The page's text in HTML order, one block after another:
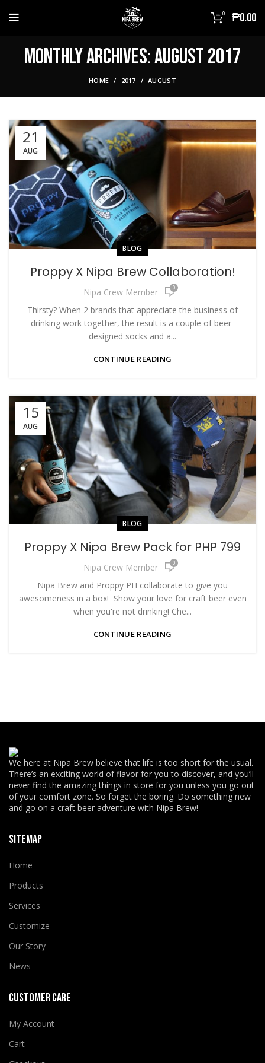
0 ₱0.00
Monthly Archives: August 2017
HOME 2017 AUGUST
21
AUG
BLOG
Proppy X Nipa Brew Collaboration!
Nipa Crew Member 0
Thirsty? When 2 brands that appreciate the business of
drinking work together, the result is a couple of beer-
designed socks and a...
CONTINUE READING
15
AUG
BLOG
Proppy X Nipa Brew Pack for PHP 799
Nipa Crew Member 0
Nipa Brew and Proppy PH collaborate to give you
awesomeness in a box! Show your love for craft beer even
when you're not drinking! Che...
CONTINUE READING
We here at Nipa Brew believe that life is too short for the usual.
There’s an exciting world of flavor for you to discover, and you’ll
never find the amazing things in store for you unless you go out
of your comfort zone. So forget the boring. Do something new
and go on a craft beer adventure with Nipa Brew!
SITEMAP
Home
Products
Services
Customize
Our Story
News
CUSTOMER CARE
My Account
Cart